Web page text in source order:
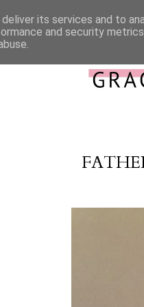
ABOUT ME CONTACT
its services and to
and security